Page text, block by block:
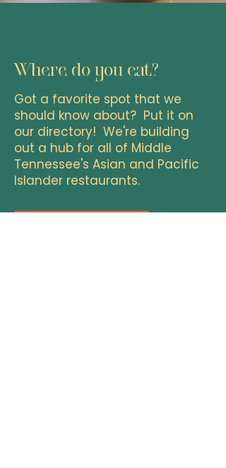
Where do you eat?
Got a favorite spot that we
should know about? Put it on
our directory! We're building
out a hub for all of Middle
Tennessee's Asian and Pacific
Islander restaurants.